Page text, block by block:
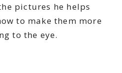
pictures he helps
to make them more
to the eye.